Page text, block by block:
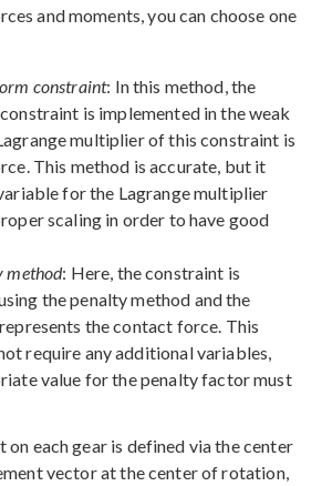
and moments, you can choose one
constraint: In this method, the
is implemented in the weak
multiplier of this constraint is
This method is accurate, but it
for the Lagrange multiplier
scaling in order to have good
method: Here, the constraint is
the penalty method and the
the contact force. This
require any additional variables,
value for the penalty factor must
each gear is defined via the center
vector at the center of rotation,